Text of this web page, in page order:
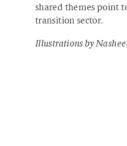
shared themes point
transition sector.
Illustrations by